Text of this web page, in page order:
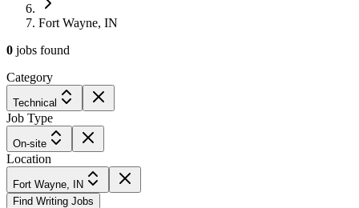
Fort Wayne, IN
0 jobs found
Category
Technical
Job Type
On-site
Location
Fort Wayne, IN
Find Writing Jobs